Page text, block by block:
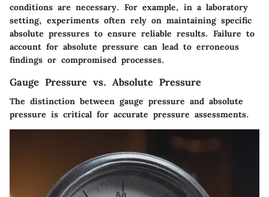
conditions are necessary. For example, in a laboratory
setting, experiments often rely on maintaining specific
absolute pressures to ensure reliable results. Failure to
account for absolute pressure can lead to erroneous
findings or compromised processes.
Gauge Pressure vs. Absolute Pressure
The distinction between gauge pressure and absolute
pressure is critical for accurate pressure assessments.